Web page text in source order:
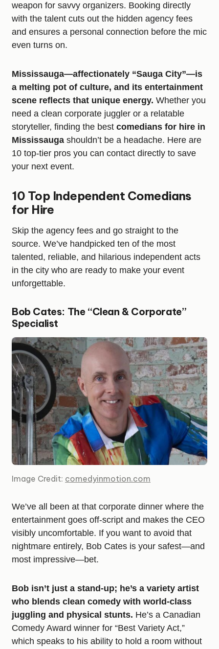
weapon for savvy organizers. Booking directly
with the talent cuts out the hidden agency fees
and ensures a personal connection before the mic
even turns on.
Mississauga—affectionately “Sauga City”—is
a melting pot of culture, and its entertainment
scene reflects that unique energy. Whether you
need a clean corporate juggler or a relatable
storyteller, finding the best comedians for hire in
Mississauga shouldn’t be a headache. Here are
10 top-tier pros you can contact directly to save
your next event.
10 Top Independent Comedians
for Hire
Skip the agency fees and go straight to the
source. We’ve handpicked ten of the most
talented, reliable, and hilarious independent acts
in the city who are ready to make your event
unforgettable.
Bob Cates: The “Clean & Corporate”
Specialist
Image Credit: comedyinmotion.com
We’ve all been at that corporate dinner where the
entertainment goes off-script and makes the CEO
visibly uncomfortable. If you want to avoid that
nightmare entirely, Bob Cates is your safest—and
most impressive—bet.
Bob isn’t just a stand-up; he’s a variety artist
who blends clean comedy with world-class
juggling and physical stunts. He’s a Canadian
Comedy Award winner for “Best Variety Act,”
which speaks to his ability to hold a room without